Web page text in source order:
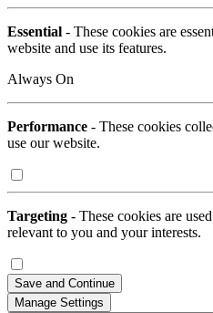
Essential - These cookies are
website and use its features.
Always On
Performance - These cookies
use our website.
Targeting - These cookies are
relevant to you and your interests.
Save and Continue
Manage Settings